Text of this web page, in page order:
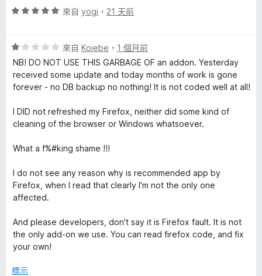
評
分
，
滿
分
分
來自 yogi ， 21 天前
評
價
1
分
滿
分
分
來自 Koiebe ， 1 個月前
NB! DO NOT USE THIS GARBAGE OF an addon. Yesterday
received some update and today months of work is gone
forever - no DB backup no nothing! It is not coded well at all!
I DID not refreshed my Firefox, neither did some kind of
cleaning of the browser or Windows whatsoever.
What a f%#king shame !!!
I do not see any reason why is recommended app by
Firefox, when I read that clearly I'm not the only one
affected.
And please developers, don't say it is Firefox fault. It is not
the only add-on we use. You can read firefox code, and fix
your own!
標示